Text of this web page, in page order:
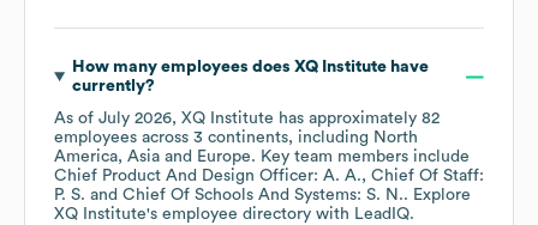
How many employees does XQ Institutehave
currently?
As of July 2026, XQ Institute has approximately 82
employees across 3 continents, including North
America Asia Europe. Key team members include
Chief Product And Design Officer: A. A.
Chief Of Staff:
P. S.
Chief Of Schools And Systems: S. N.. Explore
XQ Institute's employee directory with LeadIQ.